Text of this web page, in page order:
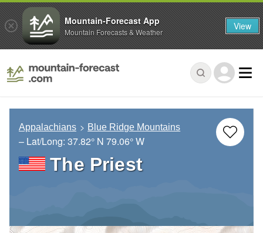
Appalachians Blue Ridge Mountains
– Lat/Long: 37.82° N 79.06° W
The Priest
Mountain-Forecast App
Mountain Forecasts & Weather View